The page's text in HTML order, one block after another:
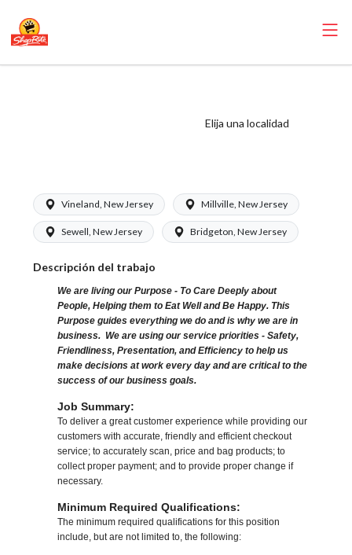
Elija una localidad
Vineland, New Jersey Millville, New Jersey
Sewell, New Jersey Bridgeton, New Jersey
Descripción del trabajo
We are living our Purpose - To Care Deeply about
People, Helping them to Eat Well and Be Happy. This
Purpose guides everything we do and is why we are in
business. We are using our service priorities - Safety,
Friendliness, Presentation, and Efficiency to help us
make decisions at work every day and are critical to the
success of our business goals.
Job Summary:
To deliver a great customer experience while providing our
customers with accurate, friendly and efficient checkout
service; to accurately scan, price and bag products; to
collect proper payment; and to provide proper change if
necessary.
Minimum Required Qualifications:
The minimum required qualifications for this position
include, but are not limited to, the following: